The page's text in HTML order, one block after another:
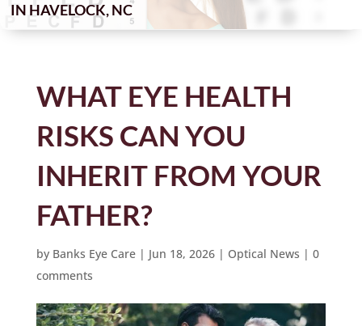
IN
WHAT EYE HEALTH
RISKS CAN YOU
INHERIT FROM YOUR
FATHER?
by Banks Eye Care| Jun 18, 2026| Optical News | 0
comments